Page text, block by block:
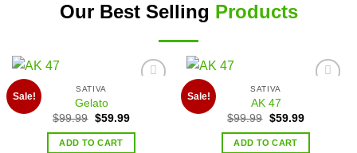
Our Best Selling Products
Sale!
SATIVA
Gelato
$99.99 $59.99
ADD TO CART
Sale!
SATIVA
AK 47
$99.99 $59.99
ADD TO CART